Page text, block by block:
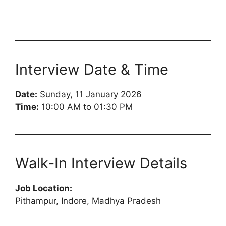
Interview Date & Time
Date: Sunday, 11 January 2026
Time: 10:00 AM to 01:30 PM
Walk-In Interview Details
Job Location:
Pithampur, Indore, Madhya Pradesh